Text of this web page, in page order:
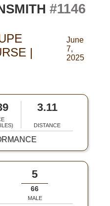
#1146
|
June
7,
2025
3.11
DISTANCE
5
66
MALE